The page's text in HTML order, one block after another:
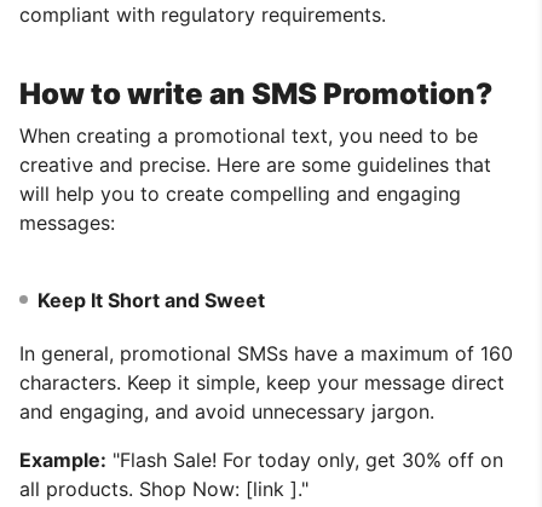
compliant with regulatory requirements.
How to write an SMS Promotion?
When creating a promotional text, you need to be
creative and precise. Here are some guidelines that
will help you to create compelling and engaging
messages:
Keep It Short and Sweet
In general, promotional SMSs have a maximum of 160
characters. Keep it simple, keep your message direct
and engaging, and avoid unnecessary jargon.
Example: "Flash Sale! For today only, get 30% off on
all products. Shop Now: [link ]."